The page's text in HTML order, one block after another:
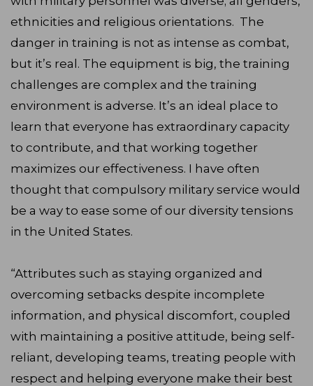
ethnicities and religious orientations. The
danger in training is not as intense as combat,
but it’s real. The equipment is big, the training
challenges are complex and the training
environment is adverse. It’s an ideal place to
learn that everyone has extraordinary capacity
to contribute, and that working together
maximizes our effectiveness. I have often
thought that compulsory military service would
be a way to ease some of our diversity tensions
in the United States.
“Attributes such as staying organized and
overcoming setbacks despite incomplete
information, and physical discomfort, coupled
with maintaining a positive attitude, being self-
reliant, developing teams, treating people with
respect and helping everyone make their best